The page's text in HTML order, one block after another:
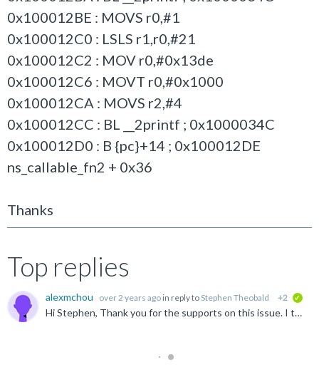
0x100012BE : MOVS r0,#1
0x100012C0 : LSLS r1,r0,#21
0x100012C2 : MOV r0,#0x13de
0x100012C6 : MOVT r0,#0x1000
0x100012CA : MOVS r2,#4
0x100012CC : BL __2printf ; 0x1000034C
0x100012D0 : B {pc}+14 ; 0x100012DE
ns_callable_fn2 + 0x36
Thanks
Top replies
alexmchou over 2 years ago in reply to Stephen Theobald +2
Hi Stephen, Thank you for the supports on this issue. I tried with flag CMSE_MPU_NONSECURE | CMSE_MPU_READ, and the result was as expected. The disassembly code for following branch in cms_check_address_range...